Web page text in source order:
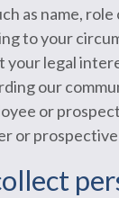
as name,
to your
legal
our
or
or